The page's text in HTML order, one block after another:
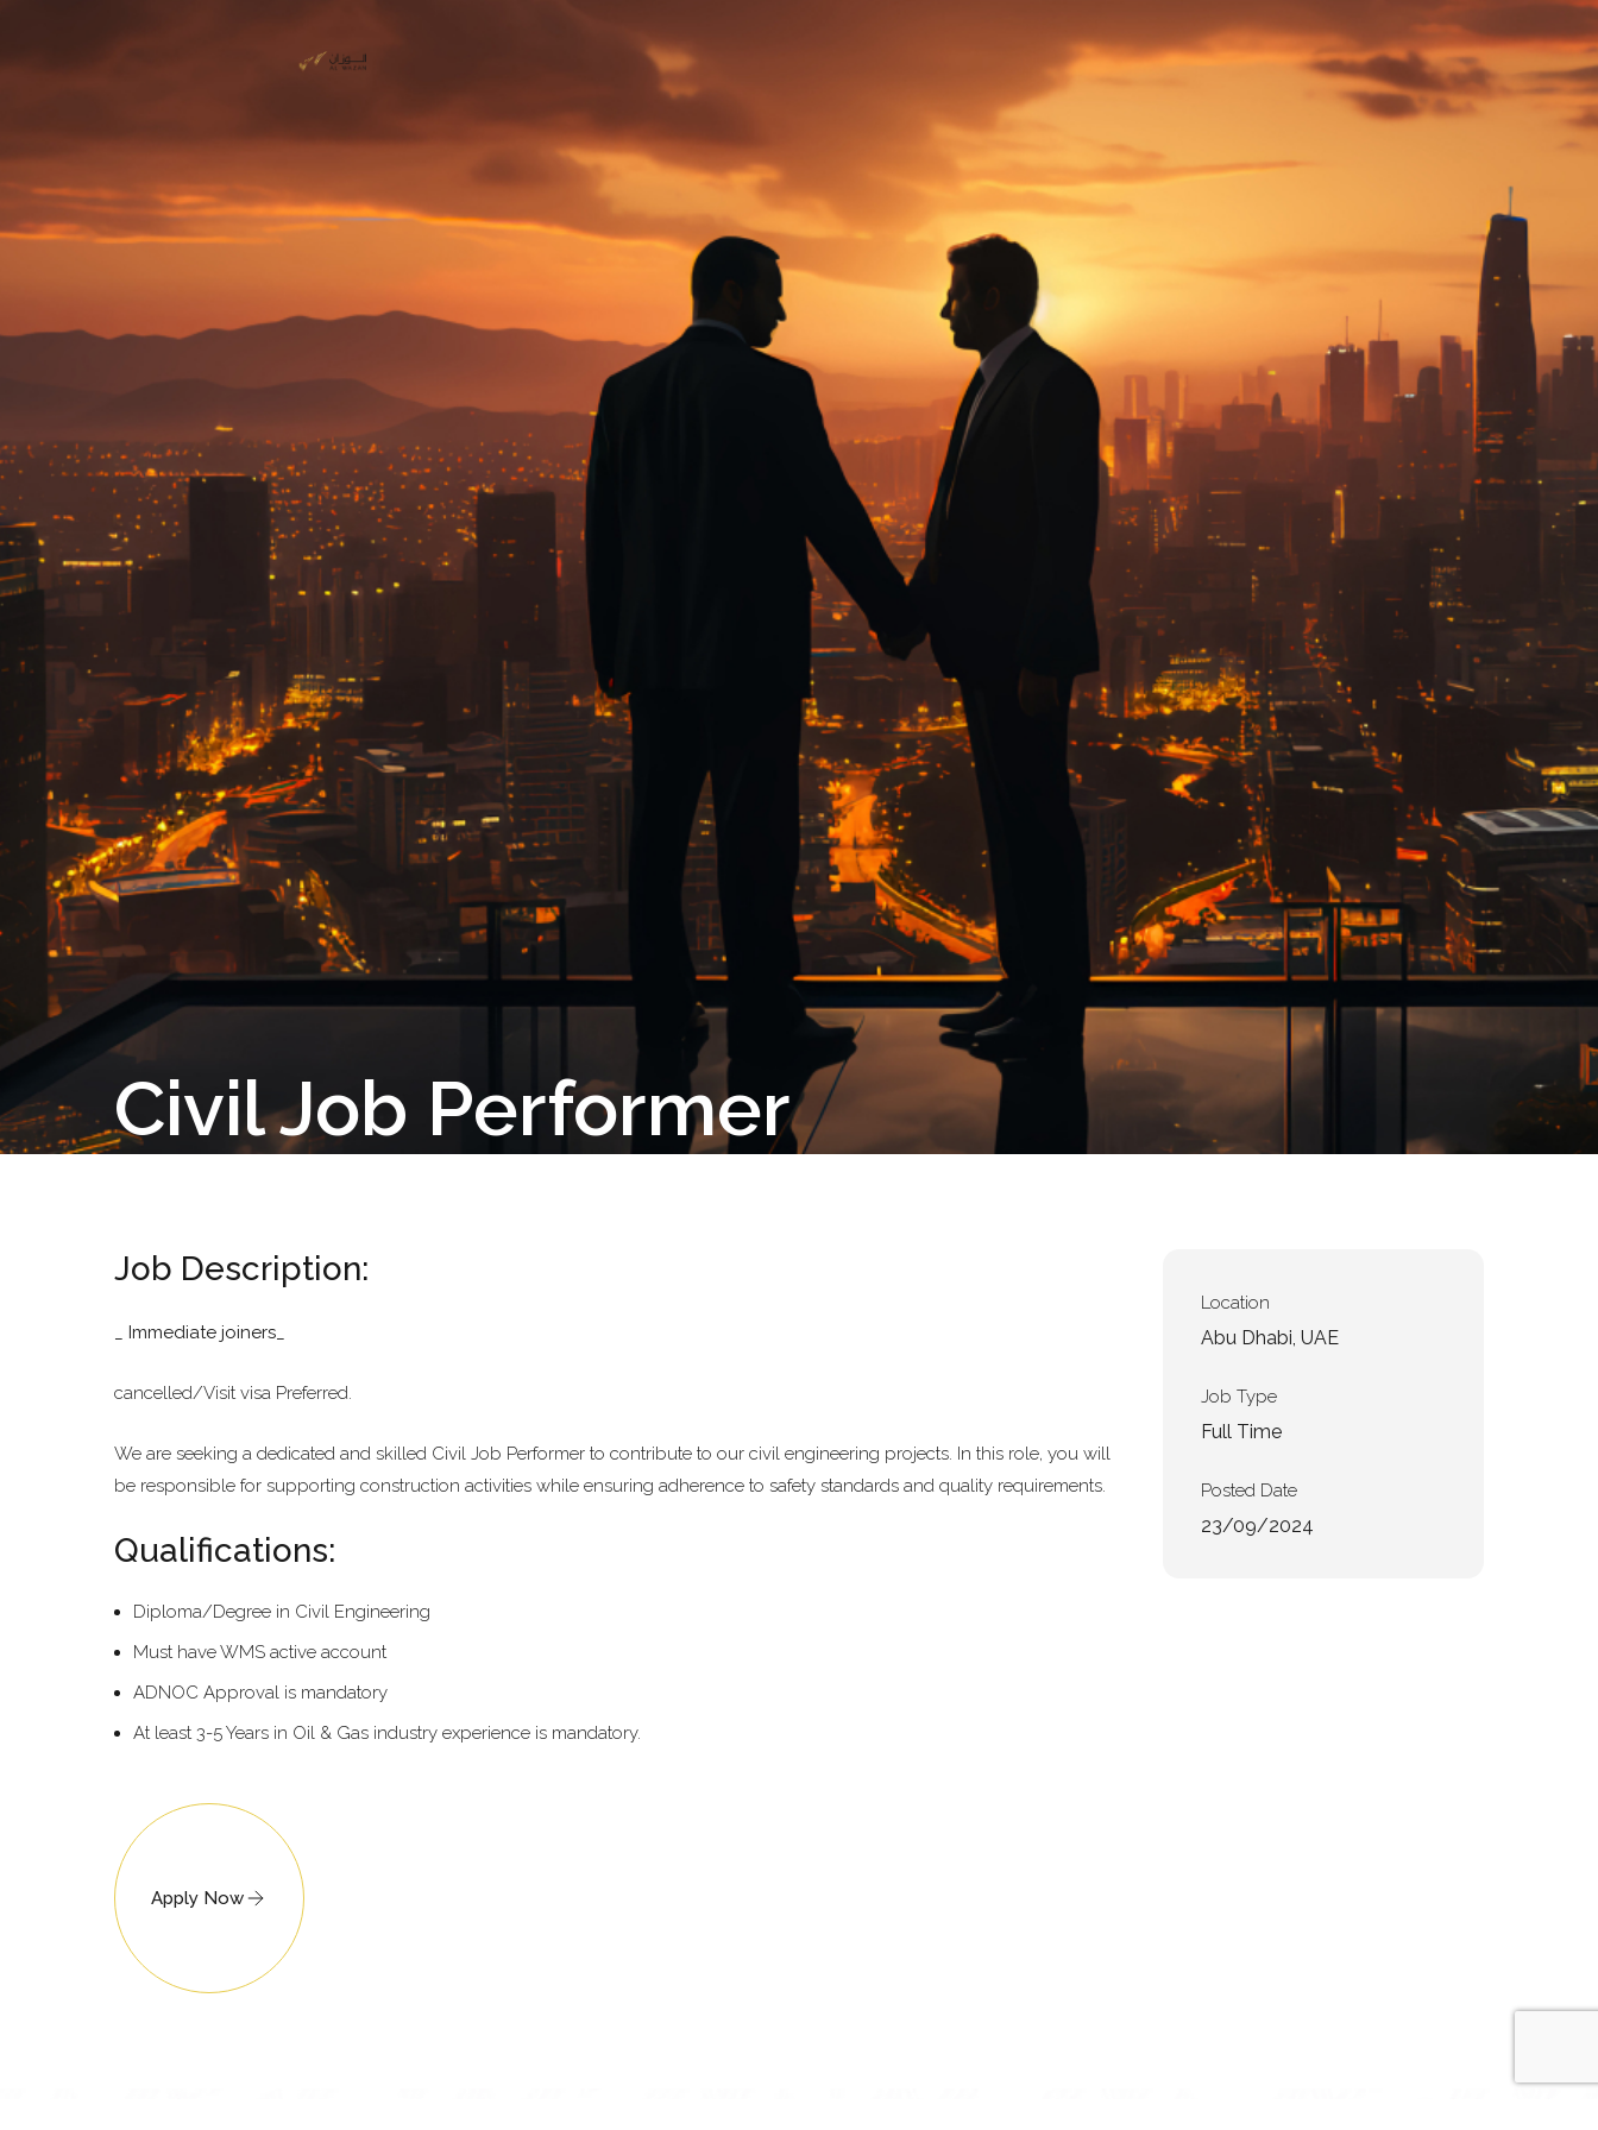
Civil Job Performer
Job Description:
_ Immediate joiners_
cancelled/Visit visa Preferred.
We are seeking a dedicated and skilled Civil Job Performer to contribute to our civil engineering projects. In this role, you will
be responsible for supporting construction activities while ensuring adherence to safety standards and quality requirements.
Qualifications:
Diploma/Degree in Civil Engineering
Must have WMS active account
ADNOC Approval is mandatory
At least 3-5 Years in Oil & Gas industry experience is mandatory.
Apply Now
Location
Abu Dhabi, UAE
Job Type
Full Time
Posted Date
23/09/2024